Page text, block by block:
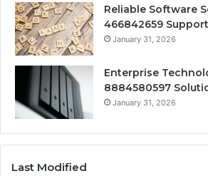
Reliable Software
466842659 Support
January 31, 2026
Enterprise
8884580597
January 31, 2026
Last Modified